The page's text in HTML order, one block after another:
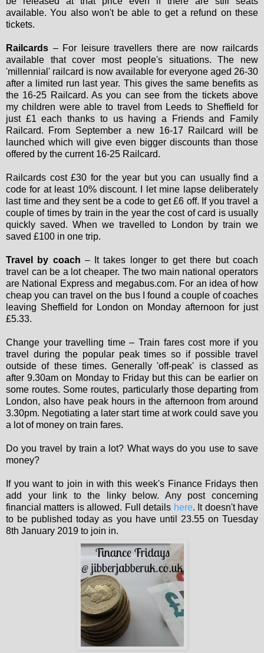
available. You also won't be able to get a refund on these
tickets.
Railcards – For leisure travellers there are now railcards
available that cover most people's situations. The new
'millennial' railcard is now available for everyone aged 26-30
after a limited run last year. This gives the same benefits as
the 16-25 Railcard. As you can see from the tickets above
my children were able to travel from Leeds to Sheffield for
just £1 each thanks to us having a Friends and Family
Railcard. From September a new 16-17 Railcard will be
launched which will give even bigger discounts than those
offered by the current 16-25 Railcard.
Railcards cost £30 for the year but you can usually find a
code for at least 10% discount. I let mine lapse deliberately
last time and they sent be a code to get £6 off. If you travel a
couple of times by train in the year the cost of card is usually
quickly saved. When we travelled to London by train we
saved £100 in one trip.
Travel by coach – It takes longer to get there but coach
travel can be a lot cheaper. The two main national operators
are National Express and megabus.com. For an idea of how
cheap you can travel on the bus I found a couple of coaches
leaving Sheffield for London on Monday afternoon for just
£5.33.
Change your travelling time – Train fares cost more if you
travel during the popular peak times so if possible travel
outside of these times. Generally 'off-peak' is classed as
after 9.30am on Monday to Friday but this can be earlier on
some routes. Some routes, particularly those departing from
London, also have peak hours in the afternoon from around
3.30pm. Negotiating a later start time at work could save you
a lot of money on train fares.
Do you travel by train a lot? What ways do you use to save
money?
If you want to join in with this week's Finance Fridays then
add your link to the linky below. Any post concerning
financial matters is allowed. Full details here. It doesn't have
to be published today as you have until 23.55 on Tuesday
8th January 2019 to join in.